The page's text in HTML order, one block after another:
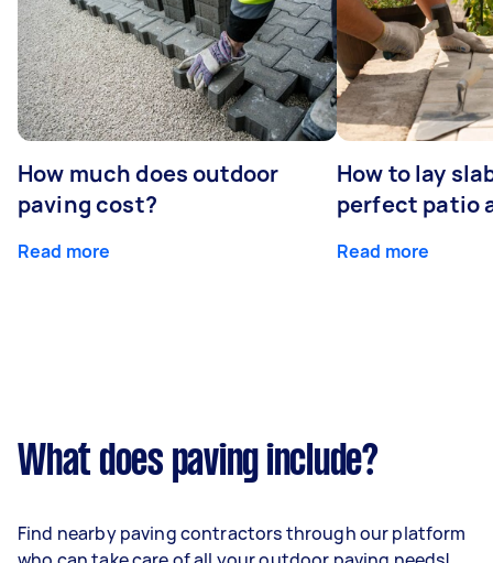
How much does outdoor
paving cost?
Read more
How to lay
perfect patio
Read more
What does paving include?
Find nearby paving contractors through our platform